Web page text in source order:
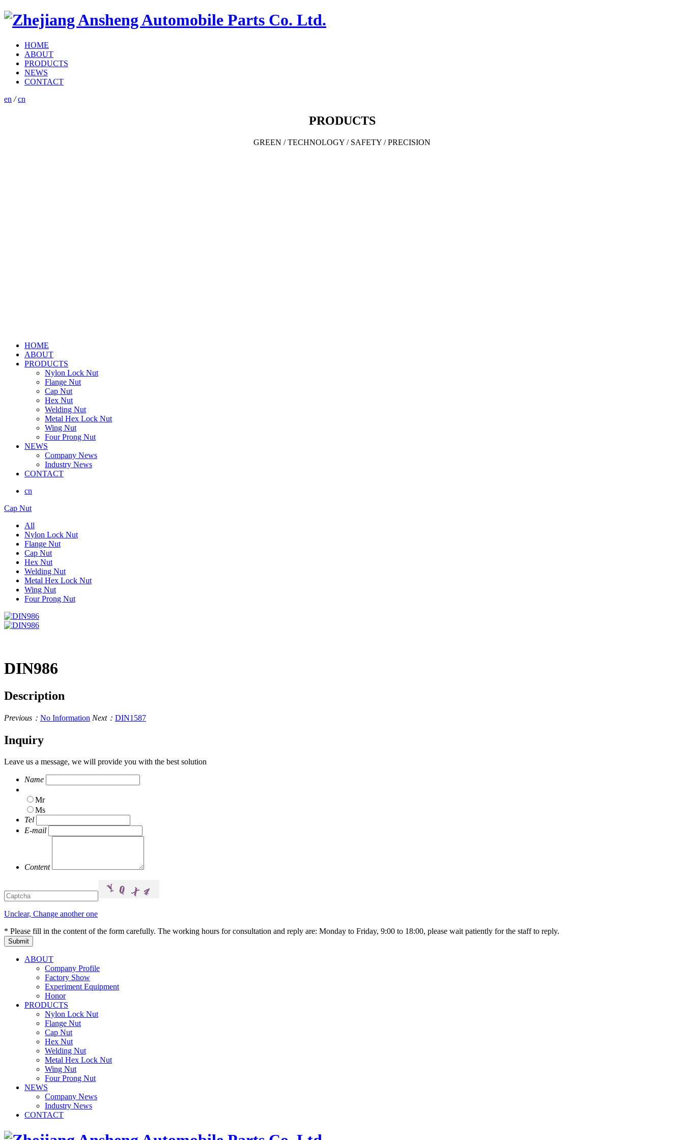
HOME
ABOUT
PRODUCTS
NEWS
CONTACT
en / cn
PRODUCTS
GREEN / TECHNOLOGY / SAFETY / PRECISION
HOME
ABOUT
PRODUCTS
Nylon Lock Nut
Flange Nut
Cap Nut
Hex Nut
Welding Nut
Metal Hex Lock Nut
Wing Nut
Four Prong Nut
NEWS
Company News
Industry News
CONTACT
cn
Cap Nut
All
Nylon Lock Nut
Flange Nut
Cap Nut
Hex Nut
Welding Nut
Metal Hex Lock Nut
Wing Nut
Four Prong Nut
DIN986
Description
Previous： No Information Next： DIN1587
Inquiry
Leave us a message, we will provide you with the best solution
Name
Mr
Ms
Tel
E-mail
Content
Unclear, Change another one
* Please fill in the content of the form carefully. The working hours for consultation and reply are: Monday to Friday, 9:00 to 18:00, please wait patiently for the staff to reply.
ABOUT
Company Profile
Factory Show
Experiment Equipment
Honor
PRODUCTS
Nylon Lock Nut
Flange Nut
Cap Nut
Hex Nut
Welding Nut
Metal Hex Lock Nut
Wing Nut
Four Prong Nut
NEWS
Company News
Industry News
CONTACT